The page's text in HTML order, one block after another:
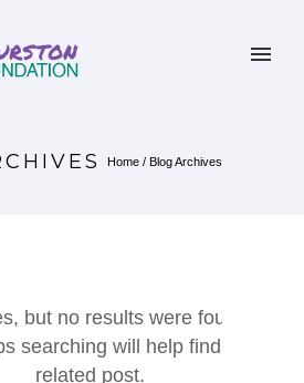
Home / Blog Archives
but no results were found.
searching will help find a
related post.